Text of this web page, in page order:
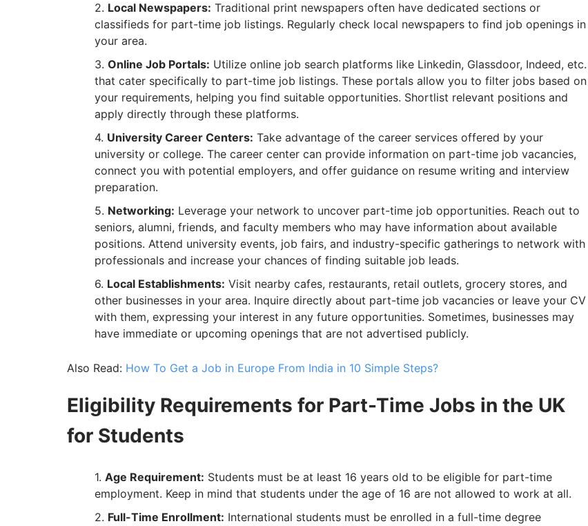
Local Newspapers: Traditional print newspapers often have dedicated sections or
classifieds for part-time job listings. Regularly check local newspapers to find job openings in
your area.
Online Job Portals: Utilize online job search platforms like Linkedin, Glassdoor, Indeed, etc.
that cater specifically to part-time job listings. These portals allow you to filter jobs based on
your requirements, helping you find suitable opportunities. Shortlist relevant positions and
apply directly through these platforms.
University Career Centers: Take advantage of the career services offered by your
university or college. The career center can provide information on part-time job vacancies,
connect you with potential employers, and offer guidance on resume writing and interview
preparation.
Networking: Leverage your network to uncover part-time job opportunities. Reach out to
seniors, alumni, friends, and faculty members who may have information about available
positions. Attend university events, job fairs, and industry-specific gatherings to network with
professionals and increase your chances of finding suitable job leads.
Local Establishments: Visit nearby cafes, restaurants, retail outlets, grocery stores, and
other businesses in your area. Inquire directly about part-time job vacancies or leave your CV
with them, expressing your interest in any future opportunities. Sometimes, businesses may
have immediate or upcoming openings that are not advertised publicly.
Also Read: How To Get a Job in Europe From India in 10 Simple Steps?
Eligibility Requirements for Part-Time Jobs in the UK
for Students
Age Requirement: Students must be at least 16 years old to be eligible for part-time
employment. Keep in mind that students under the age of 16 are not allowed to work at all.
Full-Time Enrollment: International students must be enrolled in a full-time degree